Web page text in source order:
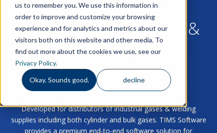
us to remember you. We use this information in
order to improve and customize your browsing
experience and for analytics and metrics about our
visitors both on this website and other media. To
find out more about the cookies we use, see our
Privacy Policy.
Okay. Sounds good. decline
Built for Industrial Gas &
Welding Supply
Distributors
Developed for distributors of industrial gases & welding
supplies including both cylinder and bulk gases. TIMS Software
provides a premium end-to-end software solution for